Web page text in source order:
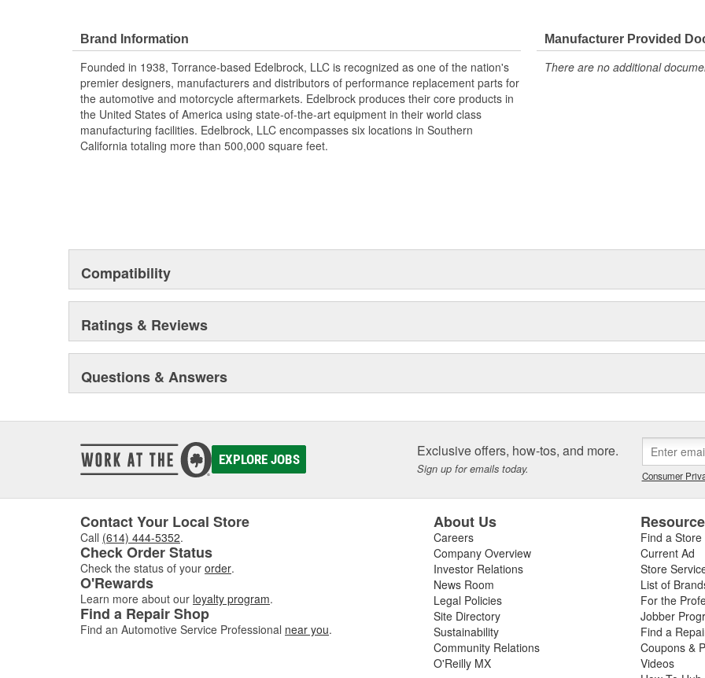
aluminum or cast-iron, as well as other aftermarket components. Top quality Edelbrock
gaskets ensure a perfect seal every time.
Brand Information
Founded in 1938, Torrance-based Edelbrock, LLC is recognized as one of the nation's
premier designers, manufacturers and distributors of performance replacement parts for
the automotive and motorcycle aftermarkets. Edelbrock produces their core products in
the United States of America using state-of-the-art equipment in their world class
manufacturing facilities. Edelbrock, LLC encompasses six locations in Southern
California totaling more than 500,000 square feet.
Manufacturer Provided
There are no additional
Compatibility
Ratings & Reviews
Questions & Answers
EXPLORE JOBS Exclusive offers, how-tos, and more.
Sign up for emails today. Consumer
Contact Your Local Store
Call (614) 444-5352.
Check Order Status
Check the status of your order.
O'Rewards
Learn more about our loyalty program.
Find a Repair Shop
Find an Automotive Service Professional near you.
About Us
Careers
Company Overview
Investor Relations
News Room
Legal Policies
Site Directory
Sustainability
Community Relations
O'Reilly MX
Find a Store
Current Ad
Store
List of
For the
Jobber
Find a
Coupons &
Videos